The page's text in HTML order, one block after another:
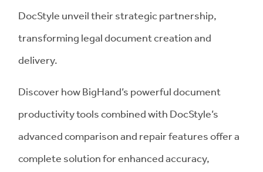
DocStyle unveil their strategic partnership,
transforming legal document creation and
delivery.
Discover how BigHand’s powerful document
productivity tools combined with DocStyle’s
advanced comparison and repair features offer a
complete solution for enhanced accuracy,